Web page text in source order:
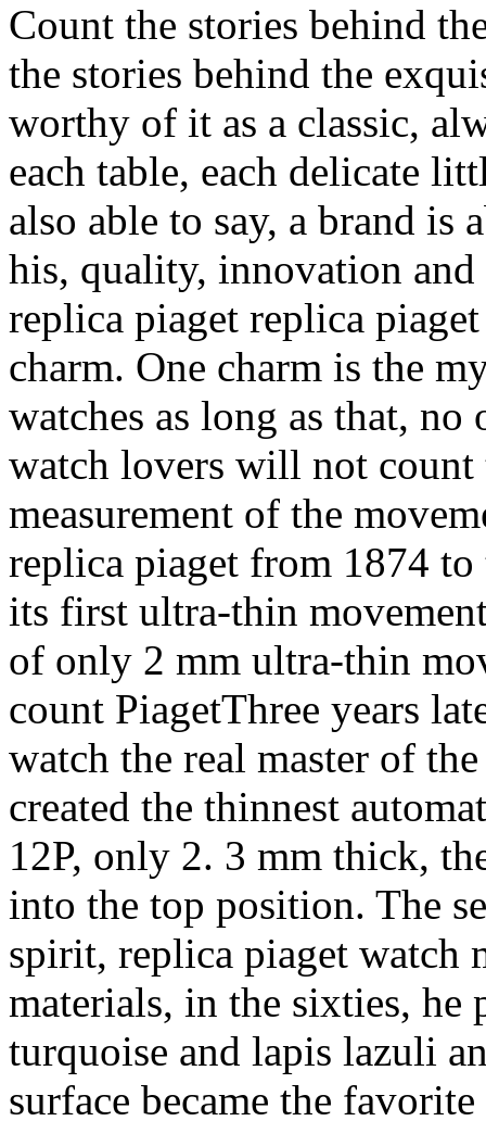
Count the stories behind
the stories behind the
worthy of it as a classic,
each table, each delicate
also able to say, a brand is
his, quality, innovation and
replica piaget replica
charm. One charm is the
watches as long as that,
watch lovers will not
measurement of the
replica piaget from 1874
its first ultra-thin
of only 2 mm ultra-thin
count PiagetThree years
watch the real master of
created the thinnest
12P, only 2. 3 mm thick,
into the top position. The
spirit, replica piaget watch
materials, in the sixties, he
turquoise and lapis lazuli
surface became the